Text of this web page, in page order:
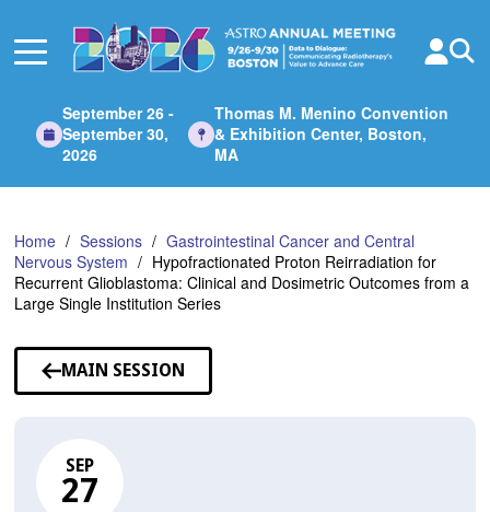
Main
September 26 -
September 30,
2026
Thomas M. Menino Convention
& Exhibition Center, Boston,
MA
Home Sessions
Gastrointestinal Cancer and Central
Nervous System
Hypofractionated Proton Reirradiation for
Recurrent Glioblastoma: Clinical and Dosimetric Outcomes from a
Large Single Institution Series
MAIN SESSION
SEP
27